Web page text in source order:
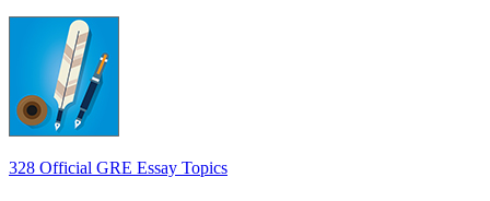
328 Official GRE Essay Topics